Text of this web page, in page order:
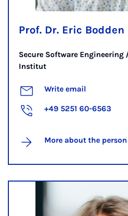
Prof. Dr. Eric Bodden
Secure Software
Institut
Write email
+49 5251 60-6563
More about the person